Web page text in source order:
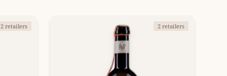
2 retailers 2 retailers